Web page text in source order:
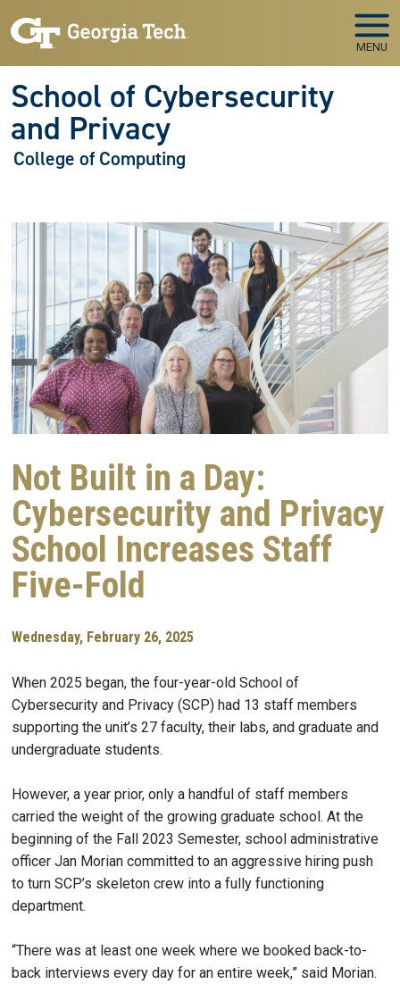
MENU
School of Cybersecurity
and Privacy
College of Computing
Not Built in a Day:
Cybersecurity and Privacy
School Increases Staff
Five-Fold
Wednesday, February 26, 2025
When 2025 began, the four-year-old School of
Cybersecurity and Privacy (SCP) had 13 staff members
supporting the unit’s 27 faculty, their labs, and graduate and
undergraduate students.
However, a year prior, only a handful of staff members
carried the weight of the growing graduate school. At the
beginning of the Fall 2023 Semester, school administrative
officer Jan Morian committed to an aggressive hiring push
to turn SCP’s skeleton crew into a fully functioning
department.
“There was at least one week where we booked back-to-
back interviews every day for an entire week,” said Morian.